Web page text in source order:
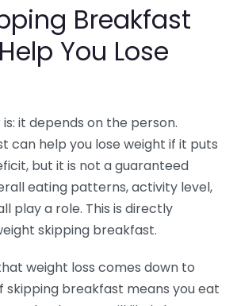
Breakfast
You Lose
it depends on the person.
can help you lose weight if it puts
but it is not a guaranteed
eating patterns, activity level,
play a role. This is directly
skipping breakfast.
weight loss comes down to
skipping breakfast means you eat